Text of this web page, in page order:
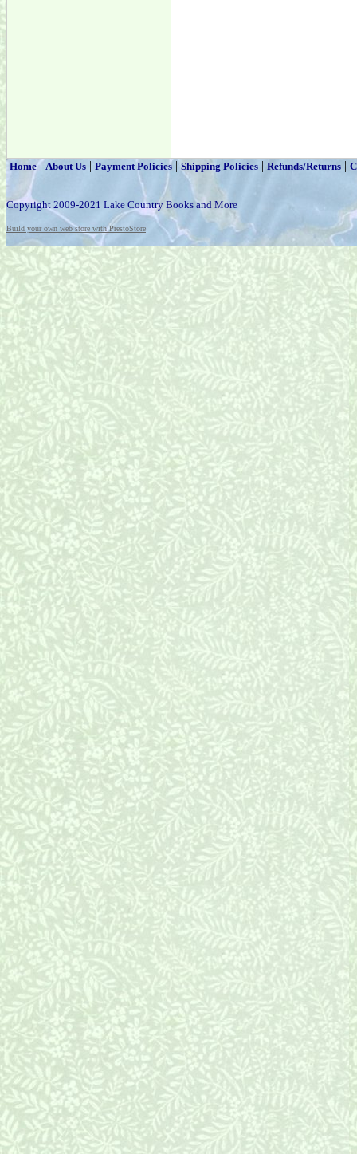
Home|About Us | Payment Policies | Shipping Policies | Refunds/Returns |
Copyright 2009-2021 Lake Country Books and More
Build your own web store with PrestoStore